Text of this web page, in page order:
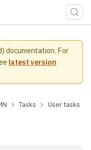
see
documentation. For
latest version
Tasks User tasks